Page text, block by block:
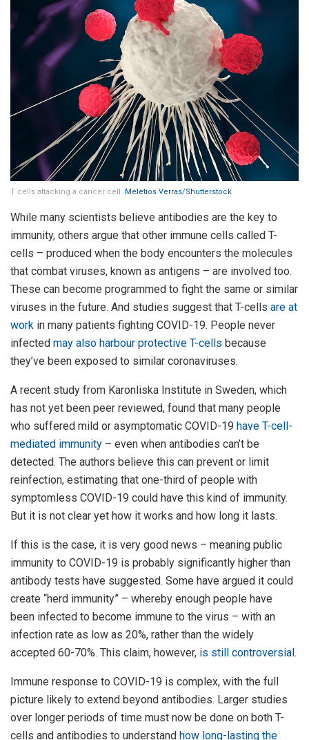
T cells attacking a cancer cell. Meletios Verras/Shutterstock
While many scientists believe antibodies are the key to
immunity, others argue that other immune cells called T-
cells – produced when the body encounters the molecules
that combat viruses, known as antigens – are involved too.
These can become programmed to fight the same or similar
viruses in the future. And studies suggest that T-cells are at
work in many patients fighting COVID-19. People never
infected may also harbour protective T-cells because
they’ve been exposed to similar coronaviruses.
A recent study from Karonliska Institute in Sweden, which
has not yet been peer reviewed, found that many people
who suffered mild or asymptomatic COVID-19 have T-cell-
mediated immunity – even when antibodies can’t be
detected. The authors believe this can prevent or limit
reinfection, estimating that one-third of people with
symptomless COVID-19 could have this kind of immunity.
But it is not clear yet how it works and how long it lasts.
If this is the case, it is very good news – meaning public
immunity to COVID-19 is probably significantly higher than
antibody tests have suggested. Some have argued it could
create “herd immunity” – whereby enough people have
been infected to become immune to the virus – with an
infection rate as low as 20%, rather than the widely
accepted 60-70%. This claim, however, is still controversial.
Immune response to COVID-19 is complex, with the full
picture likely to extend beyond antibodies. Larger studies
over longer periods of time must now be done on both T-
cells and antibodies to understand how long-lasting the